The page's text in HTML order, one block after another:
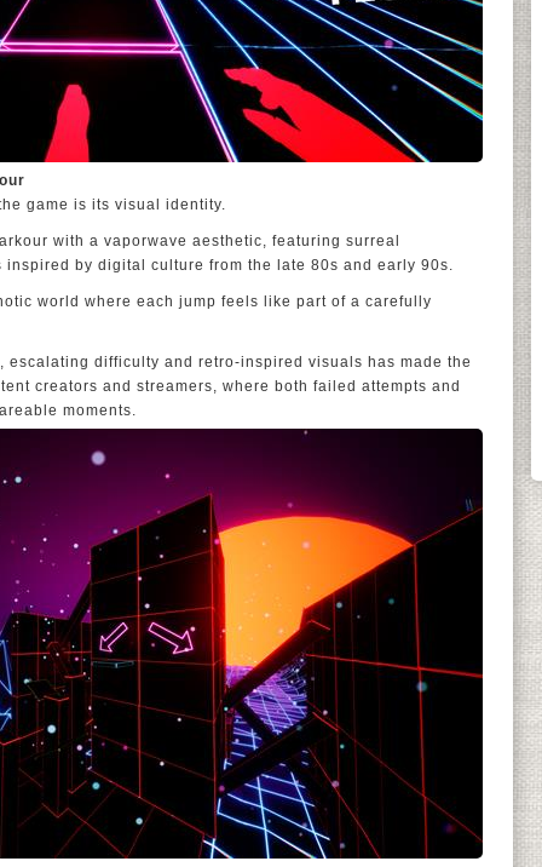
game is its visual identity.
with a vaporwave aesthetic, featuring surreal
by digital culture from the late 80s and early 90s.
world where each jump feels like part of a carefully
escalating difficulty and retro-inspired visuals has made the
creators and streamers, where both failed attempts and
moments.